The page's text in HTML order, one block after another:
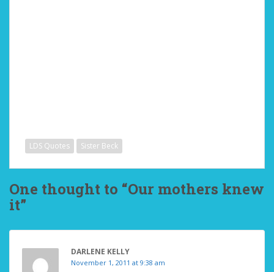
LDS Quotes Sister Beck
One thought to “Our mothers knew
it”
DARLENE KELLY
November 1, 2011 at 9:38 am